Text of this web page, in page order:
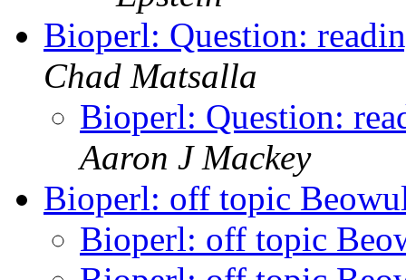
Bioperl: Question:
Chad Matsalla
Bioperl: Question:
Aaron J Mackey
Bioperl: off topic
Bioperl: off topic